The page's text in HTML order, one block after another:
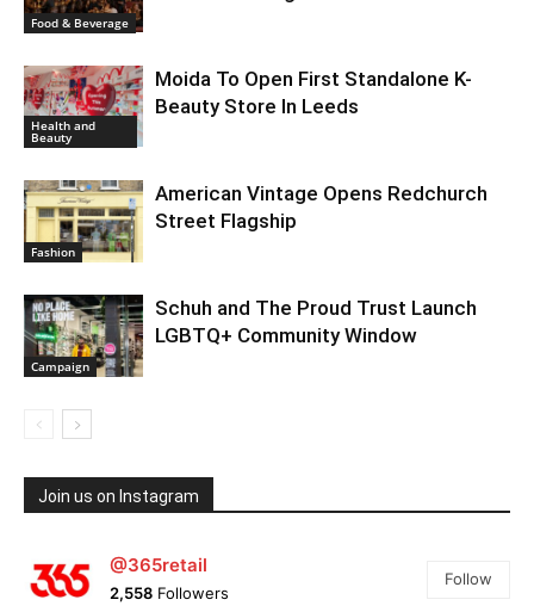
Food & Beverage
Health and
Beauty
Moida To Open First Standalone K-
Beauty Store In Leeds
Fashion
American Vintage Opens Redchurch
Street Flagship
Campaign
Schuh and The Proud Trust Launch
LGBTQ+ Community Window
Join us on Instagram
@365retail
2,558 Followers
Follow